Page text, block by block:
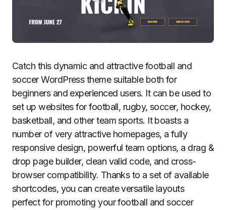
Catch this dynamic and attractive football and
soccer WordPress theme suitable both for
beginners and experienced users. It can be used to
set up websites for football, rugby, soccer, hockey,
basketball, and other team sports. It boasts a
number of very attractive homepages, a fully
responsive design, powerful team options, a drag &
drop page builder, clean valid code, and cross-
browser compatibility. Thanks to a set of available
shortcodes, you can create versatile layouts
perfect for promoting your football and soccer